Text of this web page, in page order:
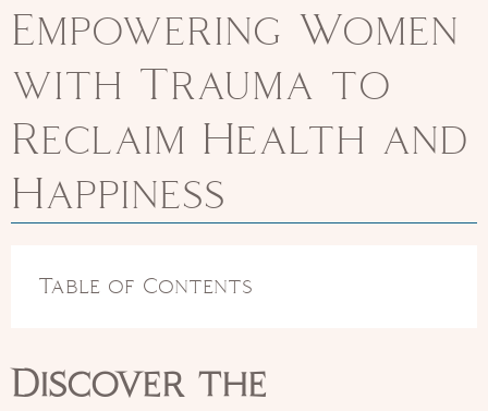
Empowering Women
with Trauma to
Reclaim Health and
Happiness
Table of Contents
Discover the